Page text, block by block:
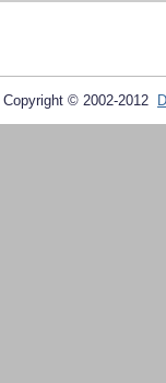
Copyright © 2002-2012